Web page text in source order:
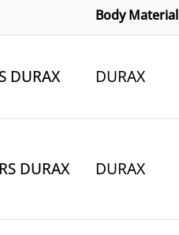
Body Material
DURAX DURAX
DURAX DURAX